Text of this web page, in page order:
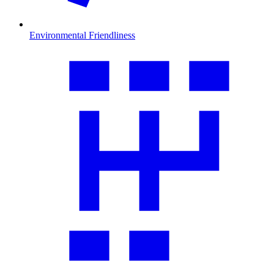
Environmental Friendliness